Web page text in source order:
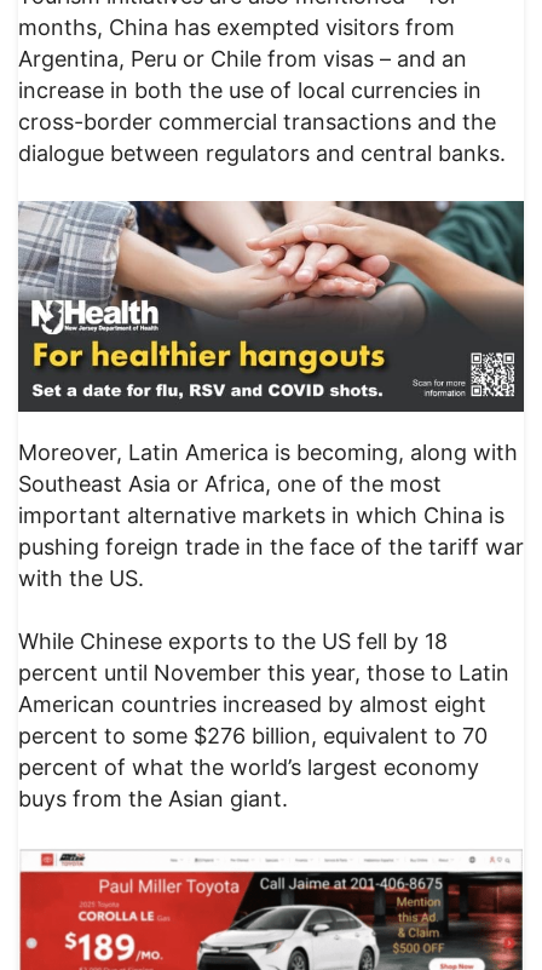
months, China has exempted visitors from
Argentina, Peru or Chile from visas – and an
increase in both the use of local currencies in
cross-border commercial transactions and the
dialogue between regulators and central banks.
Moreover, Latin America is becoming, along with
Southeast Asia or Africa, one of the most
important alternative markets in which China is
pushing foreign trade in the face of the tariff war
with the US.
While Chinese exports to the US fell by 18
percent until November this year, those to Latin
American countries increased by almost eight
percent to some $276 billion, equivalent to 70
percent of what the world’s largest economy
buys from the Asian giant.